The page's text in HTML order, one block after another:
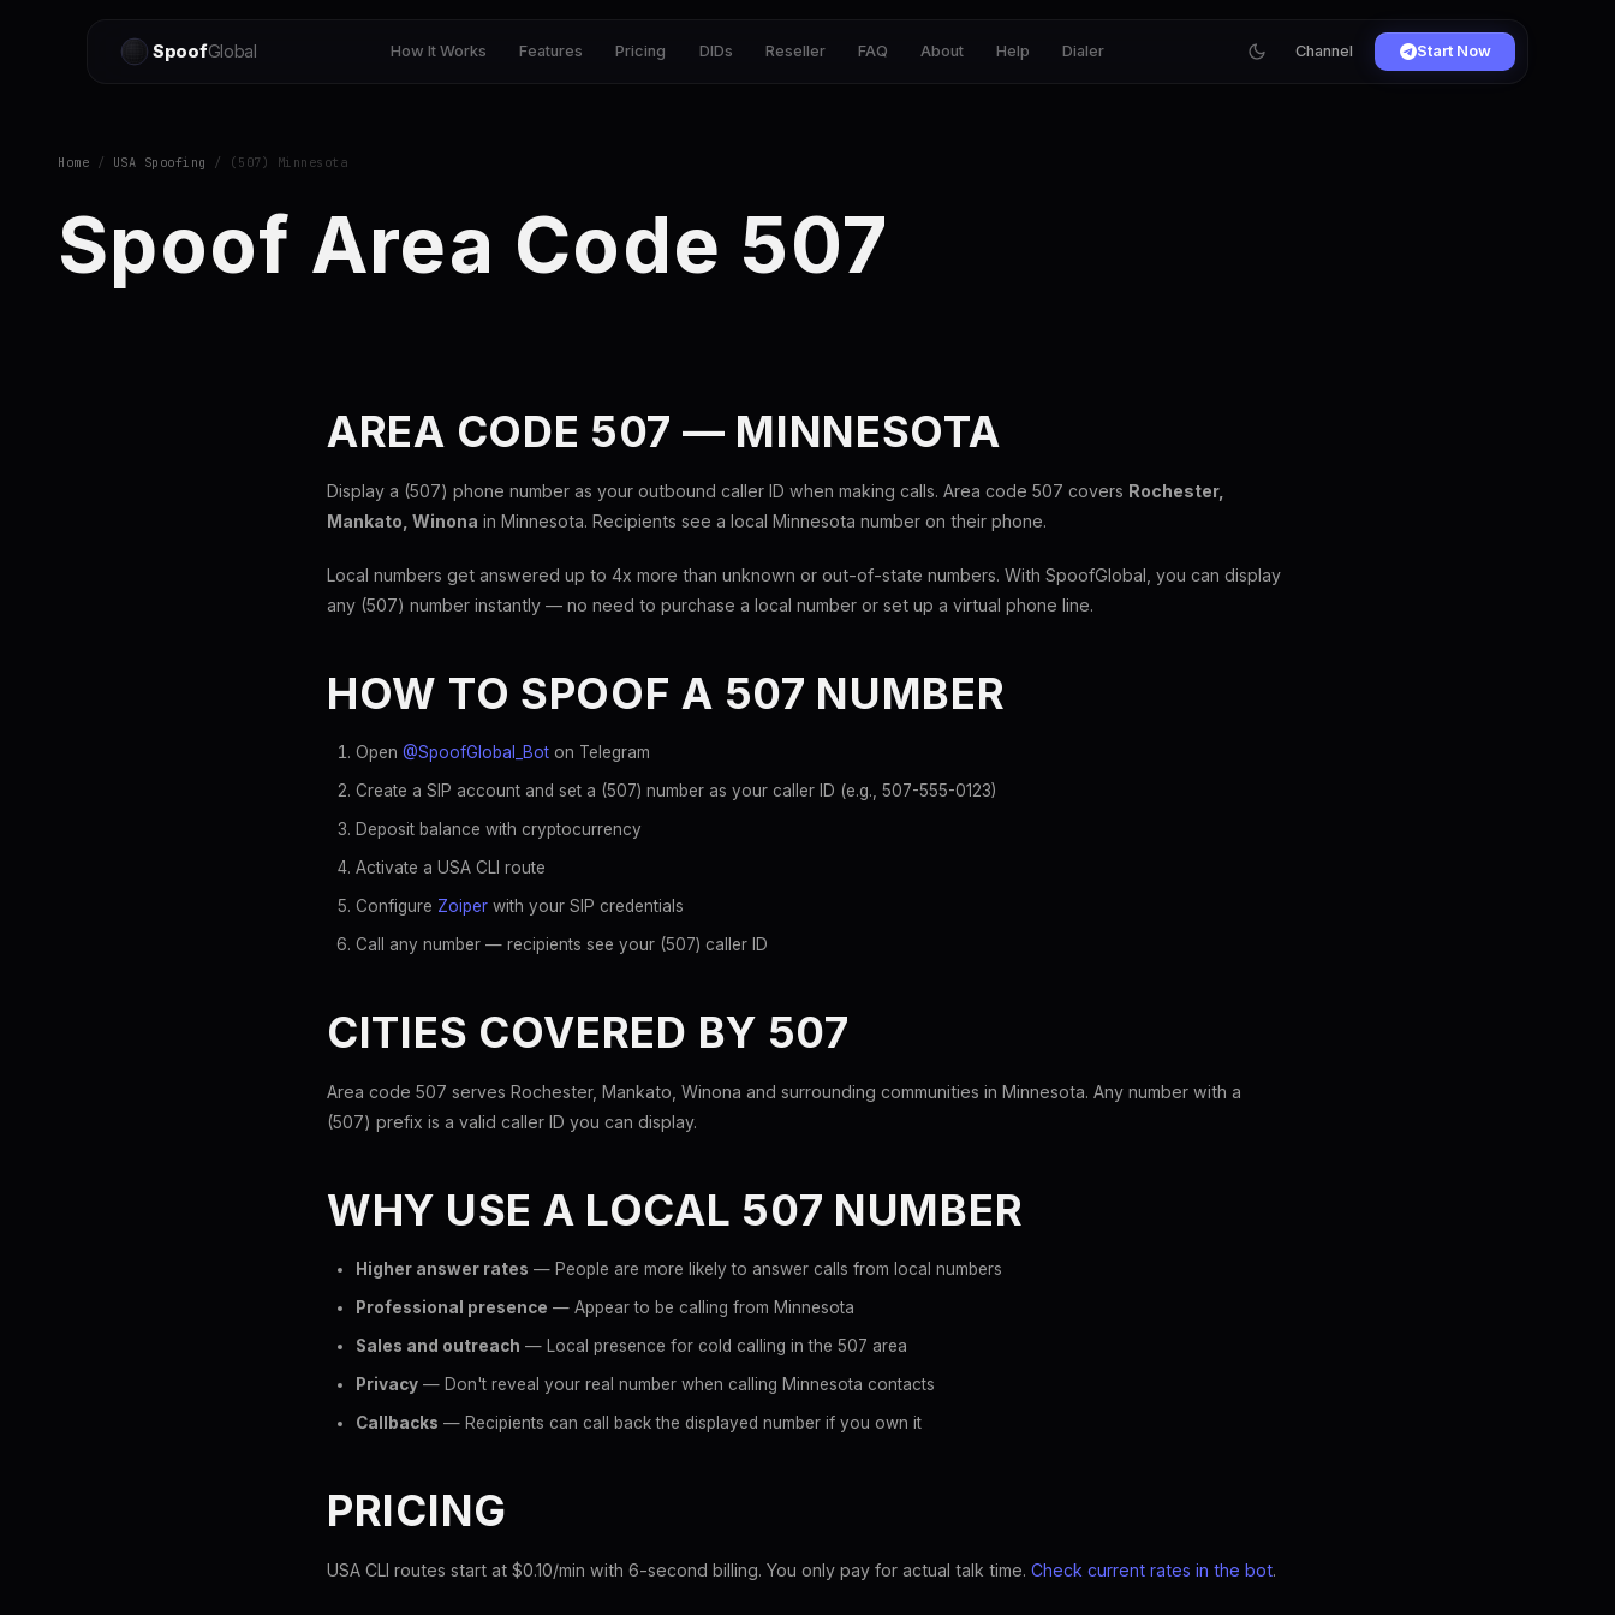
SpoofGlobal How It Works Features Pricing DIDs Reseller FAQ About Help Dialer Channel Start Now
Home / USA Spoofing / (507) Minnesota
Spoof Area Code 507
AREA CODE 507 — MINNESOTA
Display a (507) phone number as your outbound caller ID when making calls. Area code 507 covers Rochester,
Mankato, Winona in Minnesota. Recipients see a local Minnesota number on their phone.
Local numbers get answered up to 4x more than unknown or out-of-state numbers. With SpoofGlobal, you can display
any (507) number instantly — no need to purchase a local number or set up a virtual phone line.
HOW TO SPOOF A 507 NUMBER
Open @SpoofGlobal_Bot on Telegram
Create a SIP account and set a (507) number as your caller ID (e.g., 507-555-0123)
Deposit balance with cryptocurrency
Activate a USA CLI route
Configure Zoiper with your SIP credentials
Call any number — recipients see your (507) caller ID
CITIES COVERED BY 507
Area code 507 serves Rochester, Mankato, Winona and surrounding communities in Minnesota. Any number with a
(507) prefix is a valid caller ID you can display.
WHY USE A LOCAL 507 NUMBER
Higher answer rates — People are more likely to answer calls from local numbers
Professional presence — Appear to be calling from Minnesota
Sales and outreach — Local presence for cold calling in the 507 area
Privacy — Don't reveal your real number when calling Minnesota contacts
Callbacks — Recipients can call back the displayed number if you own it
PRICING
USA CLI routes start at $0.10/min with 6-second billing. You only pay for actual talk time. Check current rates in the bot.